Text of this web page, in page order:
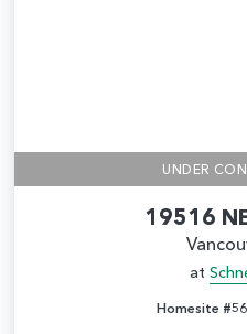
UNDER
19516
at
Homesite #56